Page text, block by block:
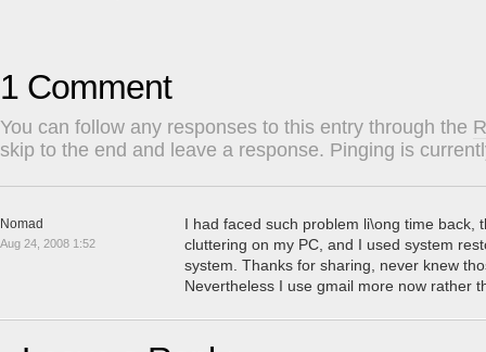
1 Comment
You can follow any responses to this entry through the
skip to the end and leave a response. Pinging is
Nomad
Aug 24, 2008 1:52
I had faced such problem li\ong time back,
cluttering on my PC, and I used system
system. Thanks for sharing, never knew
Nevertheless I use gmail more now rather